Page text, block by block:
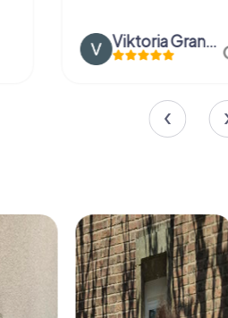
Viktoria Granovska 20.03.